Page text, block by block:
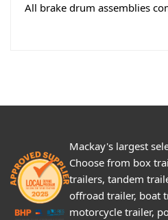
All brake drum assemblies
Mackay's largest
Choose from box
trailers, tandem
offroad trailer, boat
motorcycle trailer,